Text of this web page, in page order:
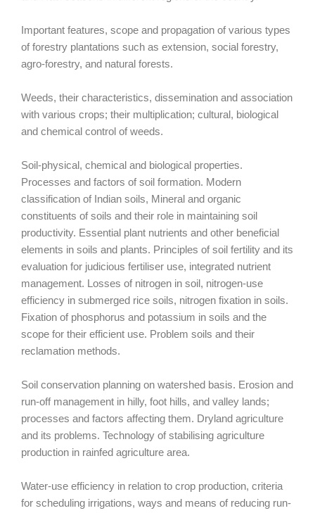
Important features, scope and propagation of various types
of forestry plantations such as extension, social forestry,
agro-forestry, and natural forests.
Weeds, their characteristics, dissemination and association
with various crops; their multiplication; cultural, biological
and chemical control of weeds.
Soil-physical, chemical and biological properties.
Processes and factors of soil formation. Modern
classification of Indian soils, Mineral and organic
constituents of soils and their role in maintaining soil
productivity. Essential plant nutrients and other beneficial
elements in soils and plants. Principles of soil fertility and its
evaluation for judicious fertiliser use, integrated nutrient
management. Losses of nitrogen in soil, nitrogen-use
efficiency in submerged rice soils, nitrogen fixation in soils.
Fixation of phosphorus and potassium in soils and the
scope for their efficient use. Problem soils and their
reclamation methods.
Soil conservation planning on watershed basis. Erosion and
run-off management in hilly, foot hills, and valley lands;
processes and factors affecting them. Dryland agriculture
and its problems. Technology of stabilising agriculture
production in rainfed agriculture area.
Water-use efficiency in relation to crop production, criteria
for scheduling irrigations, ways and means of reducing run-